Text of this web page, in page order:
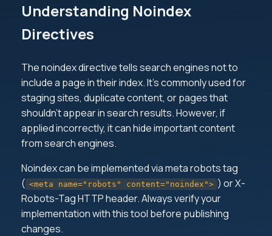
Understanding Noindex
Directives
The noindex directive tells search engines not to
include a page in their index. It's commonly used for
staging sites, duplicate content, or pages that
shouldn't appear in search results. However, if
applied incorrectly, it can hide important content
from search engines.
Noindex can be implemented via meta robots tag
( <meta name="robots" content="noindex"> ) or X-
Robots-Tag HTTP header. Always verify your
implementation with this tool before publishing
changes.